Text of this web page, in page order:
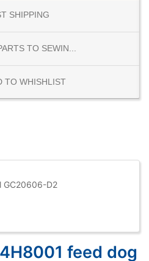
SHIPPING
TO SEWIN...
TO WHISHLIST
GC20606-D2
feed dog